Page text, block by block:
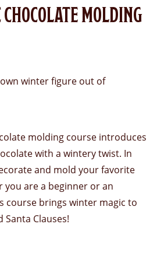
MOLDING
winter figure out of
molding course introduces
with a wintery twist. In
and mold your favorite
are a beginner or an
course brings winter magic to
Clauses!